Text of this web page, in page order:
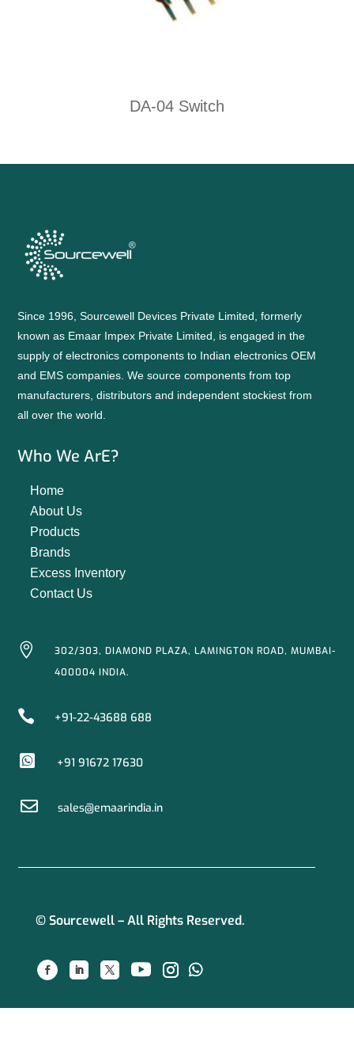
DA-04 Switch
Since 1996, Sourcewell Devices Private Limited, formerly
known as Emaar Impex Private Limited, is engaged in the
supply of electronics components to Indian electronics OEM
and EMS companies. We source components from top
manufacturers, distributors and independent stockiest from
all over the world.
Who We ArE?
Home
About Us
Products
Brands
Excess Inventory
Contact Us

302/303, DIAMOND PLAZA, LAMINGTON ROAD, MUMBAI-
400004 INDIA.
 +91-22-43688 688
 +91 91672 17630
 sales@emaarindia.in
© Sourcewell – All Rights Reserved.